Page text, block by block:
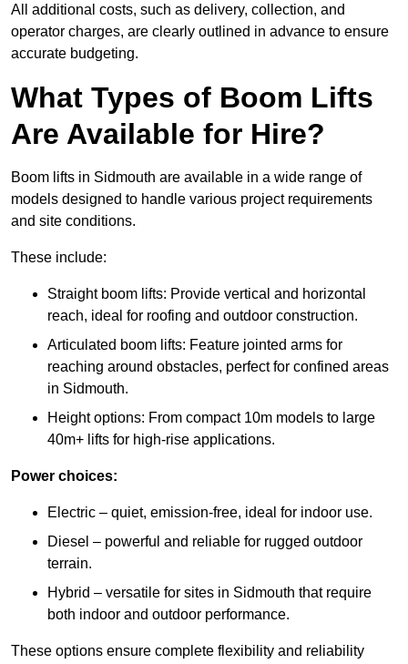
All additional costs, such as delivery, collection, and
operator charges, are clearly outlined in advance to ensure
accurate budgeting.
What Types of Boom Lifts
Are Available for Hire?
Boom lifts in Sidmouth are available in a wide range of
models designed to handle various project requirements
and site conditions.
These include:
Straight boom lifts: Provide vertical and horizontal
reach, ideal for roofing and outdoor construction.
Articulated boom lifts: Feature jointed arms for
reaching around obstacles, perfect for confined areas
in Sidmouth.
Height options: From compact 10m models to large
40m+ lifts for high-rise applications.
Power choices:
Electric – quiet, emission-free, ideal for indoor use.
Diesel – powerful and reliable for rugged outdoor
terrain.
Hybrid – versatile for sites in Sidmouth that require
both indoor and outdoor performance.
These options ensure complete flexibility and reliability